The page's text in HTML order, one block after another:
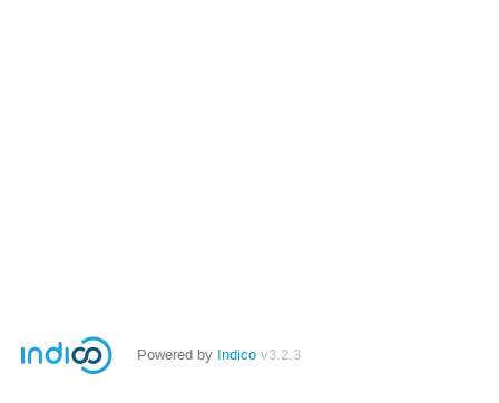
Powered by Indico v3.2.3